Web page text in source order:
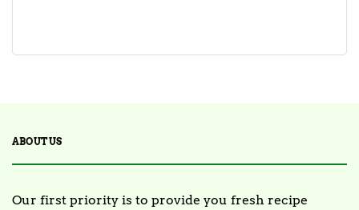
ABOUT US
Our first priority is to provide you fresh recipe